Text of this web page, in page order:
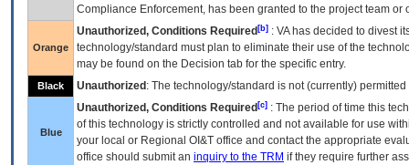
Compliance Enforcement, has been granted to the project team
Orange
Unauthorized, Conditions Required [b] : VAhas decided to divest
technology/standard must plan to eliminate their use of the
may be found on the Decision tab for the specific entry.
Black Unauthorized : The technology/standard is not (currently)
Blue
Unauthorized, Conditions Required [c] : The period of time this
of this technology is strictly controlled and not available for use
your local or Regional OI&T office and contact the appropriate
office should submit an inquiry to the TRM if they require further